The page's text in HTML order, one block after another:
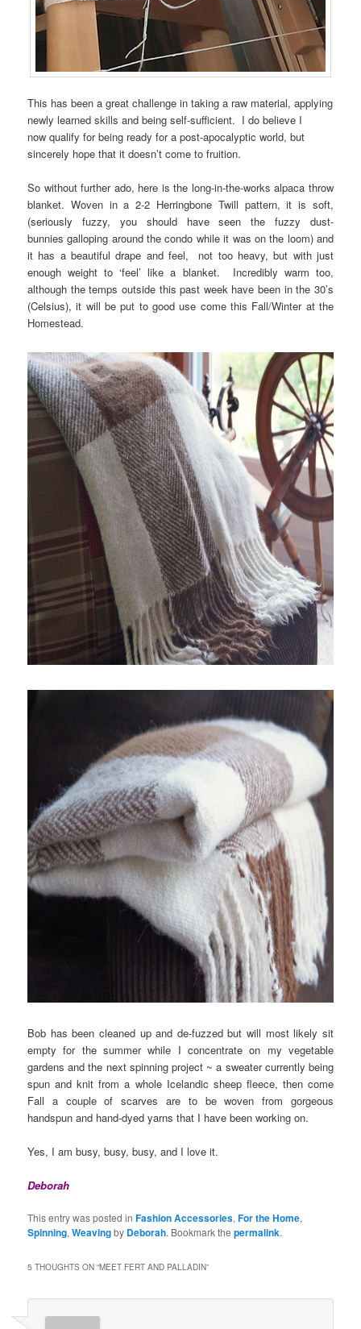
This has been a great challenge in taking a raw material, applying
newly learned skills and being self-sufficient. I do believe I
now qualify for being ready for a post-apocalyptic world, but
sincerely hope that it doesn’t come to fruition.
So without further ado, here is the long-in-the-works alpaca throw
blanket. Woven in a 2-2 Herringbone Twill pattern, it is soft,
(seriously fuzzy, you should have seen the fuzzy dust-
bunnies galloping around the condo while it was on the loom) and
it has a beautiful drape and feel, not too heavy, but with just
enough weight to ‘feel’ like a blanket. Incredibly warm too,
although the temps outside this past week have been in the 30’s
(Celsius), it will be put to good use come this Fall/Winter at the
Homestead.
Bob has been cleaned up and de-fuzzed but will most likely sit
empty for the summer while I concentrate on my vegetable
gardens and the next spinning project ~ a sweater currently being
spun and knit from a whole Icelandic sheep fleece, then come
Fall a couple of scarves are to be woven from gorgeous
handspun and hand-dyed yarns that I have been working on.
Yes, I am busy, busy, busy, and I love it.
Deborah
This entry was posted inFashion Accessories,For the Home,
Spinning,Weavingby Deborah. Bookmark thepermalink.
5 THOUGHTS ON “MEET FERT AND PALLADIN”